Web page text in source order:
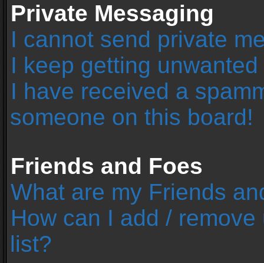
Private Messaging
I cannot send private
I keep getting
I have received a
someone on this board!
Friends and Foes
What are my Friends
How can I add /
list?